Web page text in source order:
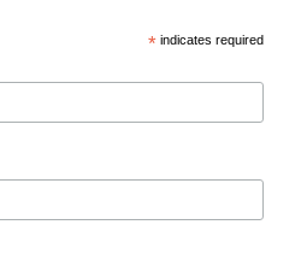
*indicates required